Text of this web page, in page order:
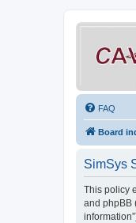
FAQ
Board
SimSys
This policy
and phpBB